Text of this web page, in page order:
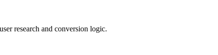
research and conversion logic.